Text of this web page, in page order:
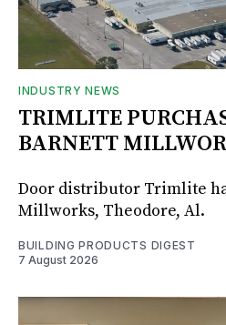
INDUSTRY NEWS
TRIMLITE
BARNETT
Door distributor Trimlite
Millworks, Theodore, Al.
BUILDING PRODUCTS DIGEST
7 August 2026